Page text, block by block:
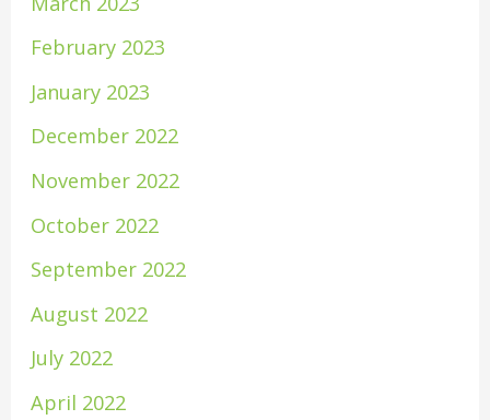
February 2023
January 2023
December 2022
November 2022
October 2022
September 2022
August 2022
July 2022
April 2022